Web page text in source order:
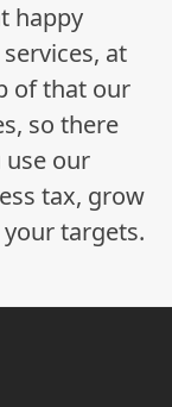
happy
at
of that our
so there
use our
tax, grow
targets.